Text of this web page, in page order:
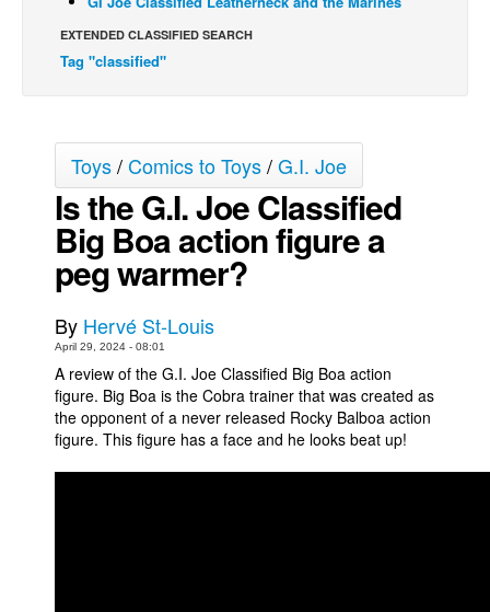
Le Spécimen
Grumble
The Specimen
Le Spécimen
Movies
More
Books
Games
Interviews
EXTENDED CLASSIFIED SEARCH
Tag "classified"
Toys/Comics to Toys/G.I. Joe
Is the G.I. Joe Classified
Big Boa action figure a
peg warmer?
By Hervé St-Louis
April 29, 2024 - 08:01
A review of the G.I. Joe Classified Big Boa action
figure. Big Boa is the Cobra trainer that was created as
the opponent of a never released Rocky Balboa action
figure. This figure has a face and he looks beat up!